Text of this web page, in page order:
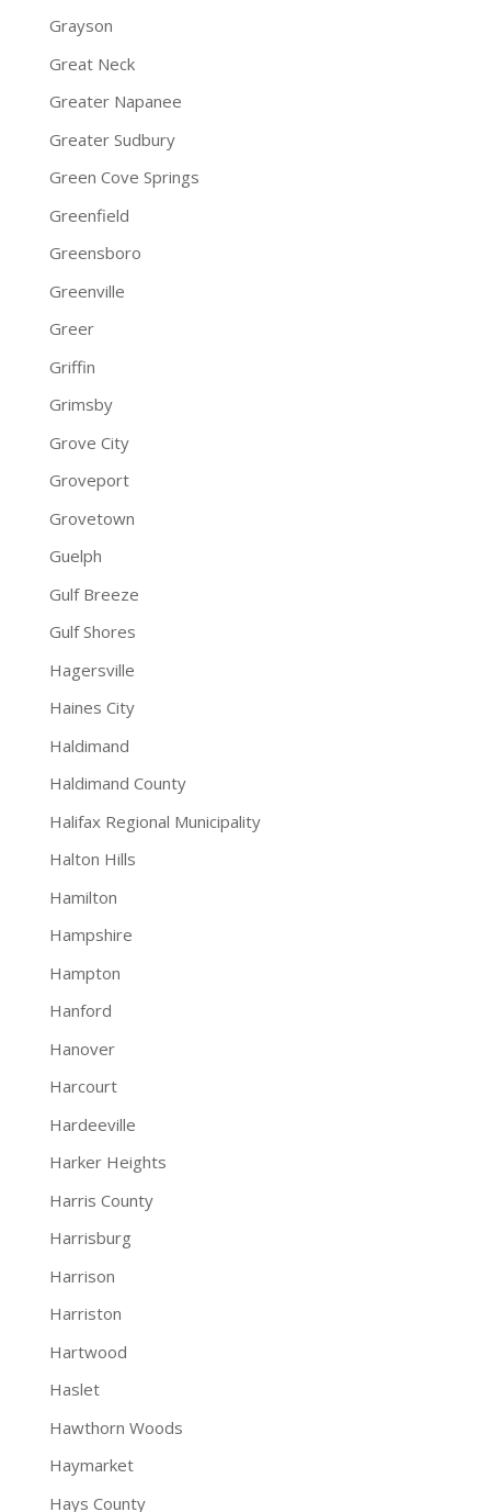
Grayson
Great Neck
Greater Napanee
Greater Sudbury
Green Cove Springs
Greenfield
Greensboro
Greenville
Greer
Griffin
Grimsby
Grove City
Groveport
Grovetown
Guelph
Gulf Breeze
Gulf Shores
Hagersville
Haines City
Haldimand
Haldimand County
Halifax Regional Municipality
Halton Hills
Hamilton
Hampshire
Hampton
Hanford
Hanover
Harcourt
Hardeeville
Harker Heights
Harris County
Harrisburg
Harrison
Harriston
Hartwood
Haslet
Hawthorn Woods
Haymarket
Hays County